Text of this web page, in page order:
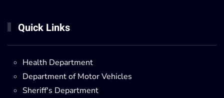
Quick Links
Health Department
Department of Motor Vehicles
Sheriff's Department